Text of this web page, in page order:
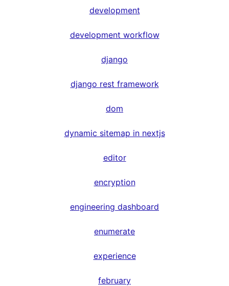
development
development workflow
django
django rest framework
dom
dynamic sitemap in nextjs
editor
encryption
engineering dashboard
enumerate
experience
february